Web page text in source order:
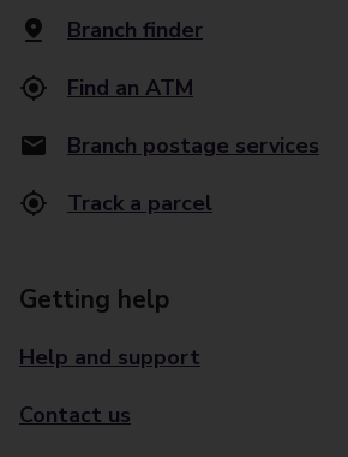
Branch finder
Find an ATM
Branch postage services
Track a parcel
Getting help
Help and support
Contact us